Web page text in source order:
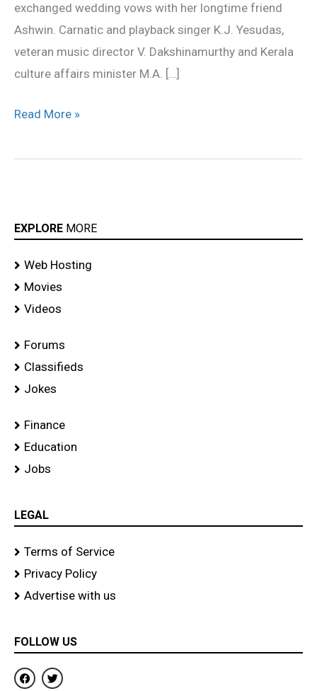
exchanged wedding vows with her longtime friend
Ashwin. Carnatic and playback singer K.J. Yesudas,
veteran music director V. Dakshinamurthy and Kerala
culture affairs minister M.A. […]
Read More »
EXPLORE MORE
Web Hosting
Movies
Videos
Forums
Classifieds
Jokes
Finance
Education
Jobs
LEGAL
Terms of Service
Privacy Policy
Advertise with us
FOLLOW US
F
a
T
w